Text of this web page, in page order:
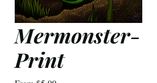
Mermonster-
Print